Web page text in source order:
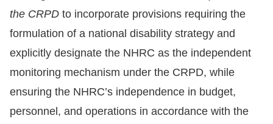
the CRPD to incorporate provisions requiring the
formulation of a national disability strategy and
explicitly designate the NHRC as the independent
monitoring mechanism under the CRPD, while
ensuring the NHRC’s independence in budget,
personnel, and operations in accordance with the